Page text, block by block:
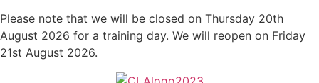
Skip
to
content
Please note that we will be closed on Thursday 20th
August 2026 for a training day. We will reopen on Friday
21st August 2026.